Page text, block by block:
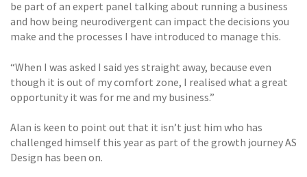
be part of an expert panel talking about running a business
and how being neurodivergent can impact the decisions you
make and the processes I have introduced to manage this.
“When I was asked I said yes straight away, because even
though it is out of my comfort zone, I realised what a great
opportunity it was for me and my business.”
Alan is keen to point out that it isn’t just him who has
challenged himself this year as part of the growth journey AS
Design has been on.